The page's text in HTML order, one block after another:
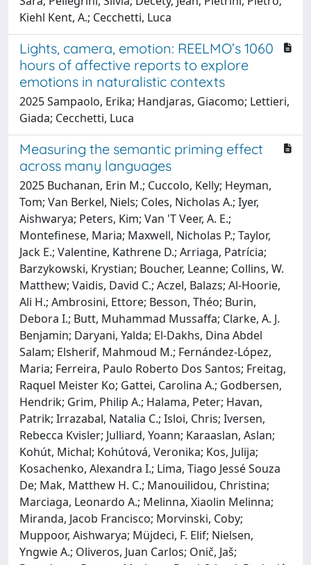
Kiehl Kent, A.; Cecchetti, Luca
Lights, camera, emotion: REELMO’s 1060
hours of affective reports to explore
emotions in naturalistic contexts
2025 Sampaolo, Erika; Handjaras, Giacomo; Lettieri,
Giada; Cecchetti, Luca
Measuring the semantic priming effect
across many languages
2025 Buchanan, Erin M.; Cuccolo, Kelly; Heyman,
Tom; Van Berkel, Niels; Coles, Nicholas A.; Iyer,
Aishwarya; Peters, Kim; Van 'T Veer, A. E.;
Montefinese, Maria; Maxwell, Nicholas P.; Taylor,
Jack E.; Valentine, Kathrene D.; Arriaga, Patrícia;
Barzykowski, Krystian; Boucher, Leanne; Collins, W.
Matthew; Vaidis, David C.; Aczel, Balazs; Al-Hoorie,
Ali H.; Ambrosini, Ettore; Besson, Théo; Burin,
Debora I.; Butt, Muhammad Mussaffa; Clarke, A. J.
Benjamin; Daryani, Yalda; El-Dakhs, Dina Abdel
Salam; Elsherif, Mahmoud M.; Fernández-López,
Maria; Ferreira, Paulo Roberto Dos Santos; Freitag,
Raquel Meister Ko; Gattei, Carolina A.; Godbersen,
Hendrik; Grim, Philip A.; Halama, Peter; Havan,
Patrik; Irrazabal, Natalia C.; Isloi, Chris; Iversen,
Rebecca Kvisler; Julliard, Yoann; Karaaslan, Aslan;
Kohút, Michal; Kohútová, Veronika; Kos, Julija;
Kosachenko, Alexandra I.; Lima, Tiago Jessé Souza
De; Mak, Matthew H. C.; Manouilidou, Christina;
Marciaga, Leonardo A.; Melinna, Xiaolin Melinna;
Miranda, Jacob Francisco; Morvinski, Coby;
Muppoor, Aishwarya; Müjdeci, F. Elif; Nielsen,
Yngwie A.; Oliveros, Juan Carlos; Onič, Jaš;